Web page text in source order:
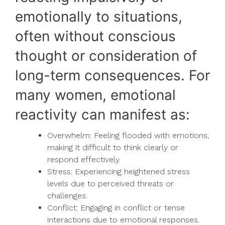
emotionally to situations,
often without conscious
thought or consideration of
long-term consequences. For
many women, emotional
reactivity can manifest as:
Overwhelm: Feeling flooded with emotions,
making it difficult to think clearly or
respond effectively.
Stress: Experiencing heightened stress
levels due to perceived threats or
challenges.
Conflict: Engaging in conflict or tense
interactions due to emotional responses.